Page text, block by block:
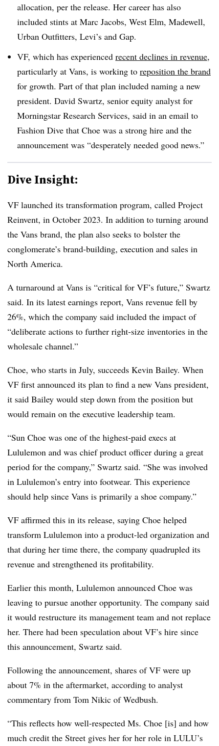
allocation, per the release. Her career has also
included stints at Marc Jacobs, West Elm, Madewell,
Urban Outfitters, Levi’s and Gap.
VF, which has experienced recent declines in revenue,
particularly at Vans, is working to reposition the brand
for growth. Part of that plan included naming a new
president. David Swartz, senior equity analyst for
Morningstar Research Services, said in an email to
Fashion Dive that Choe was a strong hire and the
announcement was “desperately needed good news.”
Dive Insight:
VF launched its transformation program, called Project
Reinvent, in October 2023. In addition to turning around
the Vans brand, the plan also seeks to bolster the
conglomerate’s brand-building, execution and sales in
North America.
A turnaround at Vans is “critical for VF’s future,” Swartz
said. In its latest earnings report, Vans revenue fell by
26%, which the company said included the impact of
“deliberate actions to further right-size inventories in the
wholesale channel.”
Choe, who starts in July, succeeds Kevin Bailey. When
VF first announced its plan to find a new Vans president,
it said Bailey would step down from the position but
would remain on the executive leadership team.
“Sun Choe was one of the highest-paid execs at
Lululemon and was chief product officer during a great
period for the company,” Swartz said. “She was involved
in Lululemon’s entry into footwear. This experience
should help since Vans is primarily a shoe company.”
VF affirmed this in its release, saying Choe helped
transform Lululemon into a product-led organization and
that during her time there, the company quadrupled its
revenue and strengthened its profitability.
Earlier this month, Lululemon announced Choe was
leaving to pursue another opportunity. The company said
it would restructure its management team and not replace
her. There had been speculation about VF’s hire since
this announcement, Swartz said.
Following the announcement, shares of VF were up
about 7% in the aftermarket, according to analyst
commentary from Tom Nikic of Wedbush.
“This reflects how well-respected Ms. Choe [is] and how
much credit the Street gives her for her role in LULU’s